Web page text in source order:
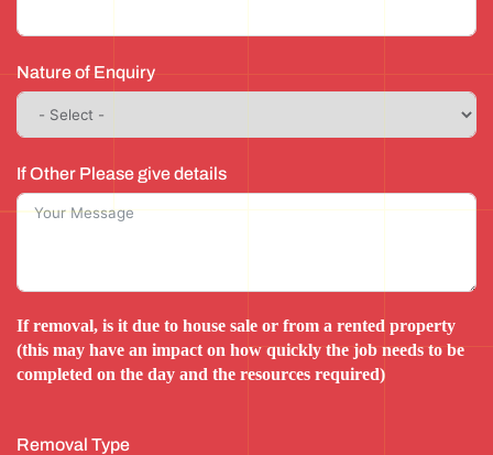
Nature of Enquiry
If Other Please give details
If removal, is it due to house sale or from a rented property
(this may have an impact on how quickly the job needs to be
completed on the day and the resources required)
Removal Type